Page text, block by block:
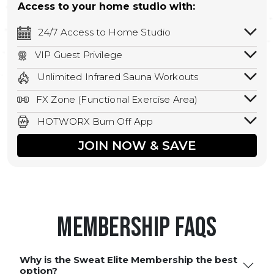
Access to your home studio with:
24/7 Access to Home Studio
24/7 unlimited access to your home
studio.
VIP Guest Privilege
Bring a guest by scheduling a guest visit
staffed hours!
Unlimited Infrared Sauna Workouts
Unlimited access to all isometric and HIIT
infrared workouts! Hot Yoga, Hot Cycle,
Hot Pilates, & MORE!
FX Zone (Functional Exercise Area)
A functional exercise area with free
weights, bands, ropes, and other
equipment.
HOTWORX Burn Off App
Book sessions, track calories, earn
rewards, and MORE.
JOIN NOW & SAVE
Membership FAQS
Why is the Sweat Elite Membership the best
option?